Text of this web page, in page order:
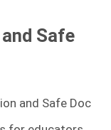
Safe
and Safe Doc